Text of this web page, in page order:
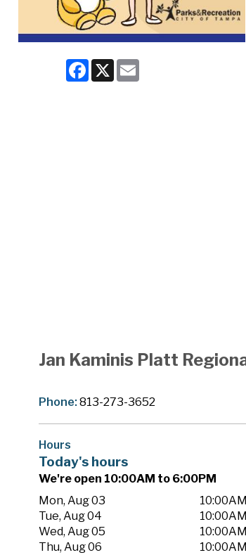
Facebook
X Email
Jan Kaminis Platt
Phone:813-273-3652
Hours
Today's hours
We're open 10:00AM to 6:00PM
Mon, Aug 03
Tue, Aug 04
Wed, Aug 05
Thu, Aug 06